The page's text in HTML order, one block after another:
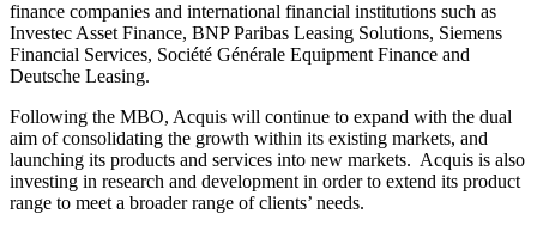
finance companies and international financial institutions such as
Investec Asset Finance, BNP Paribas Leasing Solutions, Siemens
Financial Services, Société Générale Equipment Finance and
Deutsche Leasing.
Following the MBO, Acquis will continue to expand with the dual
aim of consolidating the growth within its existing markets, and
launching its products and services into new markets. Acquis is also
investing in research and development in order to extend its product
range to meet a broader range of clients’ needs.